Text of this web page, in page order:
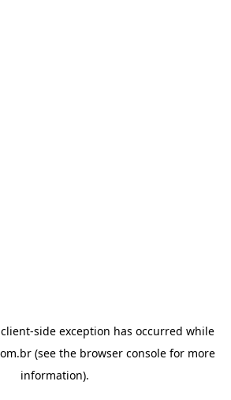
client-side exception has occurred while
(see the browser console for more
information).